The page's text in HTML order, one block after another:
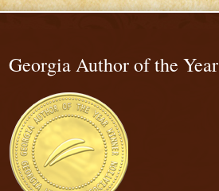
Georgia Author of the Year